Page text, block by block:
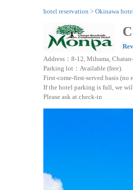
hotel reservation Okinawa
Address：8-12, Mihama,
Parking lot：Available (free).
First-come-first-served basis (no
If the hotel parking is full, we
Please ask at check-in